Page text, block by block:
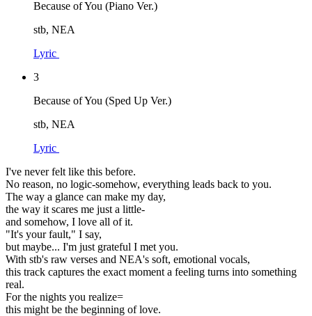
Because of You (Piano Ver.)
stb, NEA
Lyric
3
Because of You (Sped Up Ver.)
stb, NEA
Lyric
I've never felt like this before.
No reason, no logic-somehow, everything leads back to you.
The way a glance can make my day,
the way it scares me just a little-
and somehow, I love all of it.
"It's your fault," I say,
but maybe... I'm just grateful I met you.
With stb's raw verses and NEA's soft, emotional vocals,
this track captures the exact moment a feeling turns into something
real.
For the nights you realize=
this might be the beginning of love.